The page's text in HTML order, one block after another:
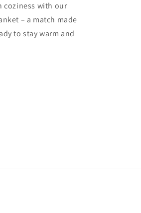
coziness with our
– a match made
to stay warm and